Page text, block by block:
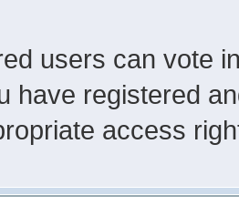
users can vote
have registered
access